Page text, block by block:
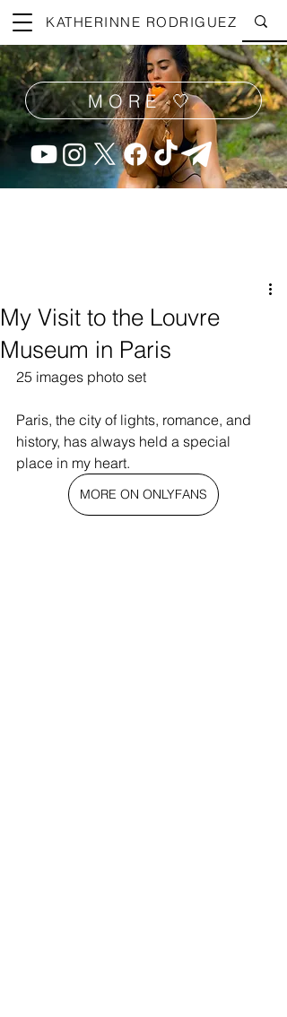
KATHERINNE RODRIGUEZ
MORE 🤍
My Visit to the Louvre
Museum in Paris
25 images photo set
Paris, the city of lights, romance, and
history, has always held a special
place in my heart.
MORE ON ONLYFANS